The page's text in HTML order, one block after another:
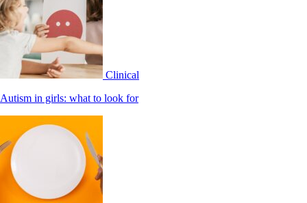
Clinical
Autism in girls: what to look for